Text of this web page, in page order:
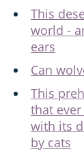
This
world -
ears
Can
This
that
with its
by cats